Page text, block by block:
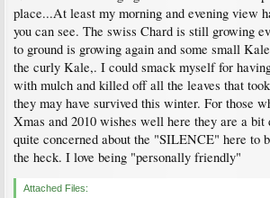
place...At least my morning and evening view
you can see. The swiss Chard is still growing
to ground is growing again and some small
the curly Kale,. I could smack myself for
with mulch and killed off all the leaves that
they may have survived this winter. For those
Xmas and 2010 wishes well here they are a bit
quite concerned about the "SILENCE" here to
the heck. I love being "personally friendly"
Attached Files: